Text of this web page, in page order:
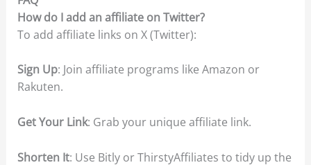
How do I add an affiliate on Twitter?
To add affiliate links on X (Twitter):
Sign Up: Join affiliate programs like Amazon or
Rakuten.
Get Your Link: Grab your unique affiliate link.
Shorten It: Use Bitly or ThirstyAffiliates to tidy up the